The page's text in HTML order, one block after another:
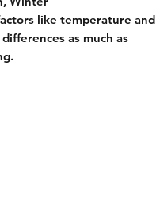
like temperature and
as much as